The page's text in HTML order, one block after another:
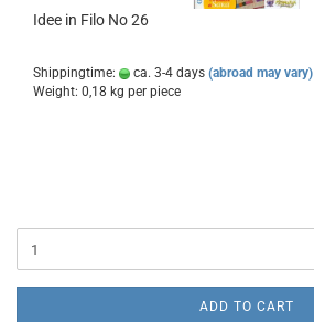
Idee in Filo No 26
Shippingtime: ca. 3-4 days (abroad may vary)
Weight: 0,18 kg per piece
ADD TO CART